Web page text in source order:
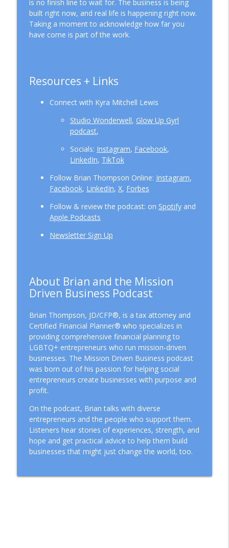
is no finish line to wait for. The business is being
built right now, and real life is happening right now.
Taking a moment to acknowledge how far you
have come is part of the work.
Resources + Links
Connect with Kyra Mitchell Lewis
Studio Wonderwell, Glow Up Gyrl
podcast,
Socials: Instagram, Facebook,
LinkedIn, TikTok
Follow Brian Thompson Online: Instagram,
Facebook, LinkedIn, X, Forbes
Follow & review the podcast: on Spotifyand
Apple Podcasts
Newsletter Sign Up
About Brian and the Mission
Driven Business Podcast
Brian Thompson, JD/CFP®, is a tax attorney and
Certified Financial Planner® who specializes in
providing comprehensive financial planning to
LGBTQ+ entrepreneurs who run mission-driven
businesses. The Mission Driven Business podcast
was born out of his passion for helping social
entrepreneurs create businesses with purpose and
profit.
On the podcast, Brian talks with diverse
entrepreneurs and the people who support them.
Listeners hear stories of experiences, strength, and
hope and get practical advice to help them build
businesses that might just change the world, too.